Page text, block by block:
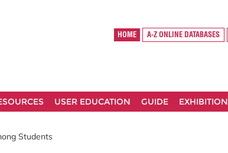
HOME A-Z ONLINE DATABASES
USER EDUCATION GUIDE EXHIBITION
Students